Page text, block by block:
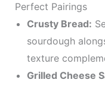
Perfect Pairings
Crusty Bread:
sourdough
texture
Grilled Cheese